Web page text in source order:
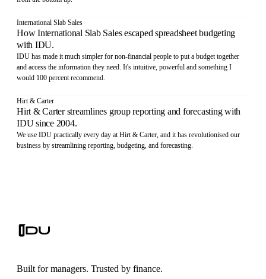
International Slab Sales
How International Slab Sales escaped spreadsheet budgeting
with IDU.
IDU has made it much simpler for non-financial people to put a budget together
and access the information they need. It's intuitive, powerful and something I
would 100 percent recommend.
Hirt & Carter
Hirt & Carter streamlines group reporting and forecasting with
IDU since 2004.
We use IDU practically every day at Hirt & Carter, and it has revolutionised our
business by streamlining reporting, budgeting, and forecasting.
Built for managers. Trusted by finance.